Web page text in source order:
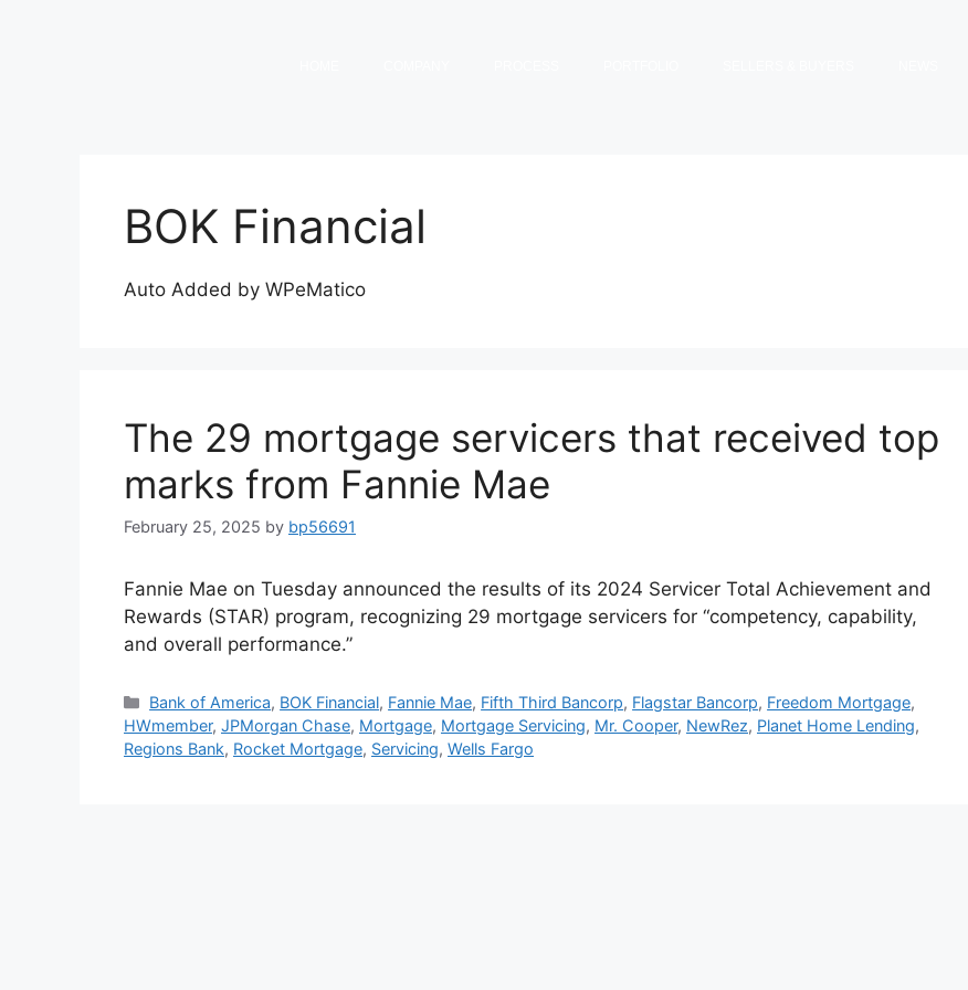
BOK Financial
Auto Added by WPeMatico
The 29 mortgage servicers that received top
marks from Fannie Mae
February 25, 2025 by bp56691
Fannie Mae on Tuesday announced the results of its 2024 Servicer Total Achievement and
Rewards (STAR) program, recognizing 29 mortgage servicers for “competency, capability,
and overall performance.”
Bank of America, BOK Financial, Fannie Mae, Fifth Third Bancorp, Flagstar Bancorp, Freedom Mortgage,
HWmember, JPMorgan Chase, Mortgage, Mortgage Servicing, Mr. Cooper, NewRez, Planet Home Lending,
Regions Bank, Rocket Mortgage, Servicing, Wells Fargo